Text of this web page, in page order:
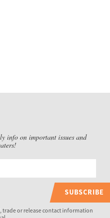
info on important issues and
SUBSCRIBE
trade or release contact information